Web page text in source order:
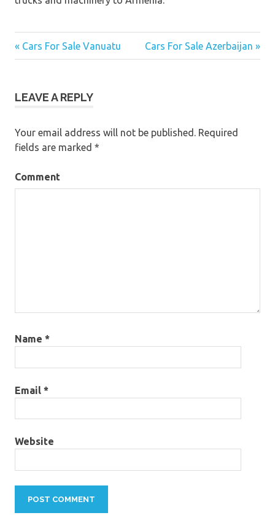
Post
« Cars For Sale Vanuatu Cars For Sale Azerbaijan »
LEAVE A REPLY
Your email address will not be published. Required
fields are marked *
Comment
Name *
Email *
Website